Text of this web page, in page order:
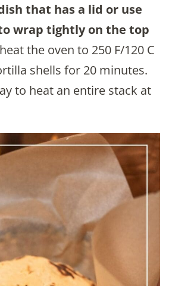
that has a lid or use
wrap tightly on the top
the oven to 250 F/120 C
shells for 20 minutes.
to heat an entire stack at